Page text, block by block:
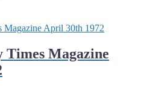
Times Magazine